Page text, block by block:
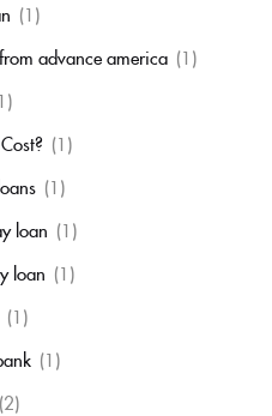
(1)
advance america (1)
(1)
(1)
loan (1)
loan (1)
(1)
(1)
(2)